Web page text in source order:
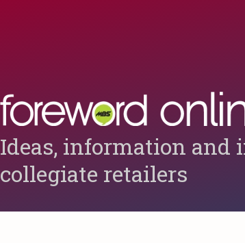
Ideas, information and
collegiate retailers